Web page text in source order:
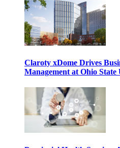
Claroty xDome Drives
Management at Ohio